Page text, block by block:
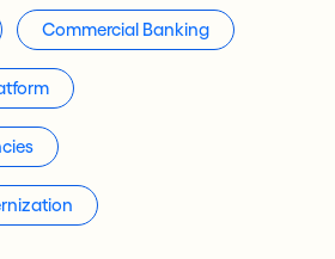
Commercial Banking